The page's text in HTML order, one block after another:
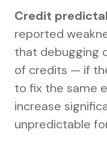
Credit
reported
that debugging
of credits — if
to fix the same
increase
unpredictable